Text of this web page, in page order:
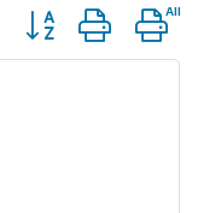
Button group